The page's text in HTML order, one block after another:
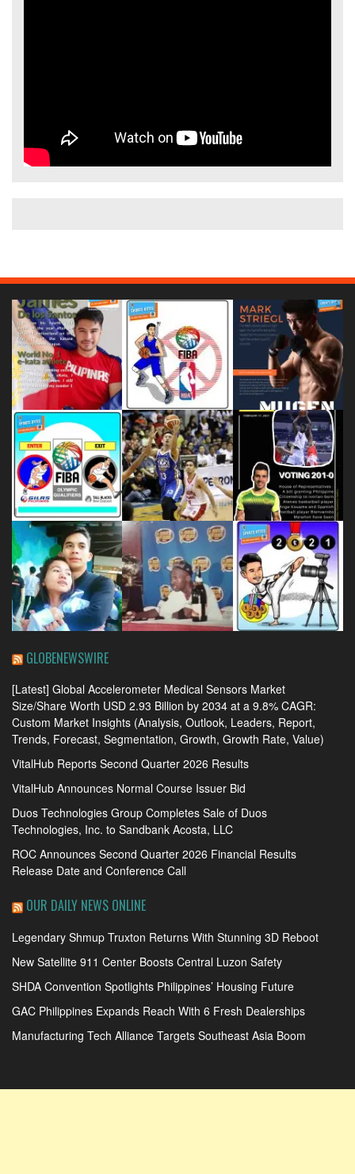
GLOBENEWSWIRE
[Latest] Global Accelerometer Medical Sensors Market
Size/Share Worth USD 2.93 Billion by 2034 at a 9.8% CAGR:
Custom Market Insights (Analysis, Outlook, Leaders, Report,
Trends, Forecast, Segmentation, Growth, Growth Rate, Value)
VitalHub Reports Second Quarter 2026 Results
VitalHub Announces Normal Course Issuer Bid
Duos Technologies Group Completes Sale of Duos
Technologies, Inc. to Sandbank Acosta, LLC
ROC Announces Second Quarter 2026 Financial Results
Release Date and Conference Call
OUR DAILY NEWS ONLINE
Legendary Shmup Truxton Returns With Stunning 3D Reboot
New Satellite 911 Center Boosts Central Luzon Safety
SHDA Convention Spotlights Philippines’ Housing Future
GAC Philippines Expands Reach With 6 Fresh Dealerships
Manufacturing Tech Alliance Targets Southeast Asia Boom